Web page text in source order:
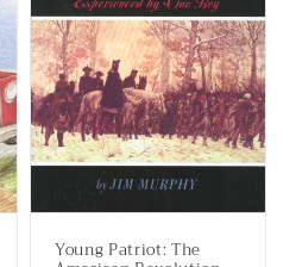
Young Patriot: The